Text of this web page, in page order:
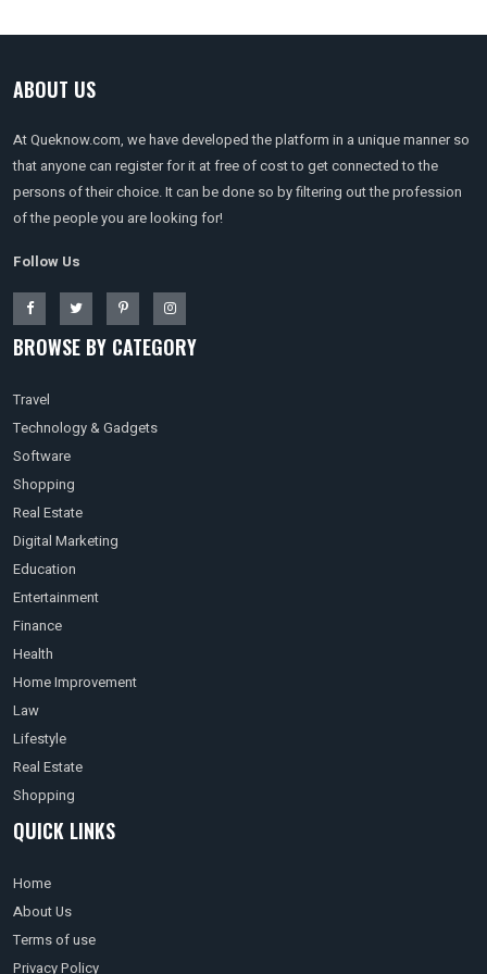
ABOUT US
At Queknow.com, we have developed the platform in a unique manner so
that anyone can register for it at free of cost to get connected to the
persons of their choice. It can be done so by filtering out the profession
of the people you are looking for!
Follow Us
BROWSE BY CATEGORY
Travel
Technology & Gadgets
Software
Shopping
Real Estate
Digital Marketing
Education
Entertainment
Finance
Health
Home Improvement
Law
Lifestyle
Real Estate
Shopping
QUICK LINKS
Home
About Us
Terms of use
Privacy Policy